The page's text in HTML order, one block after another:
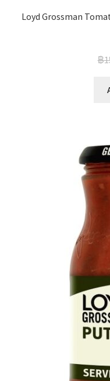
Loyd Grossman
฿